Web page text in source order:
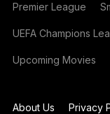
Premier League
UEFA Champions
Upcoming Movies
About Us Privacy